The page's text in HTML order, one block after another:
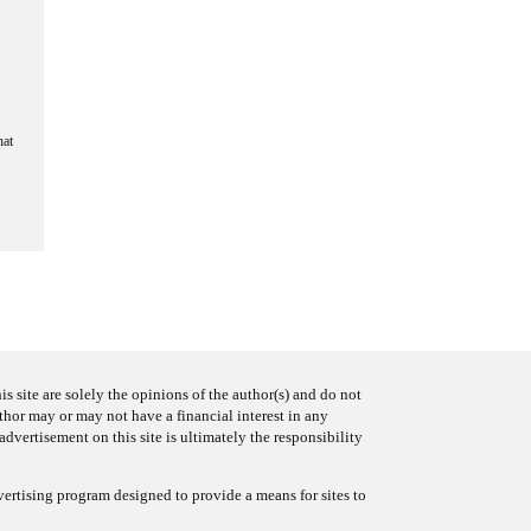
site are solely the opinions of the author(s) and do not
may or may not have a financial interest in any
on this site is ultimately the responsibility
program designed to provide a means for sites to